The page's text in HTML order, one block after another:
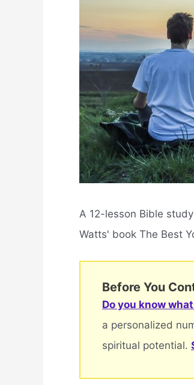
A 12-lesson Bible
Watts' book The Best
Before You
Do you know
a personalized
spiritual potential.